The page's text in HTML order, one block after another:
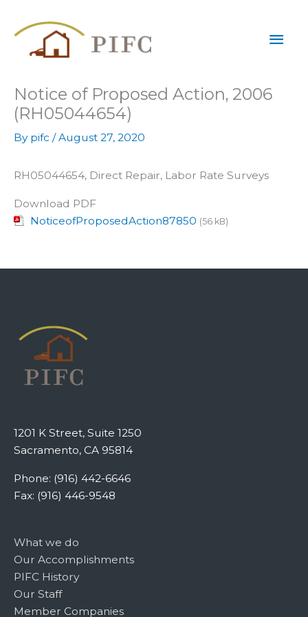
Notice of Proposed Action, 2006
(RH05044654)
By pifc /August 27, 2020
RH05044654, Direct Repair, Labor Rate Surveys
Download PDF
NoticeofProposedAction87850 (56 kB)
1201 K Street, Suite 1250
Sacramento, CA 95814
Phone: (916) 442-6646
Fax: (916) 446-9548
What we do
Our Accomplishments
PIFC History
Our Staff
Member Companies